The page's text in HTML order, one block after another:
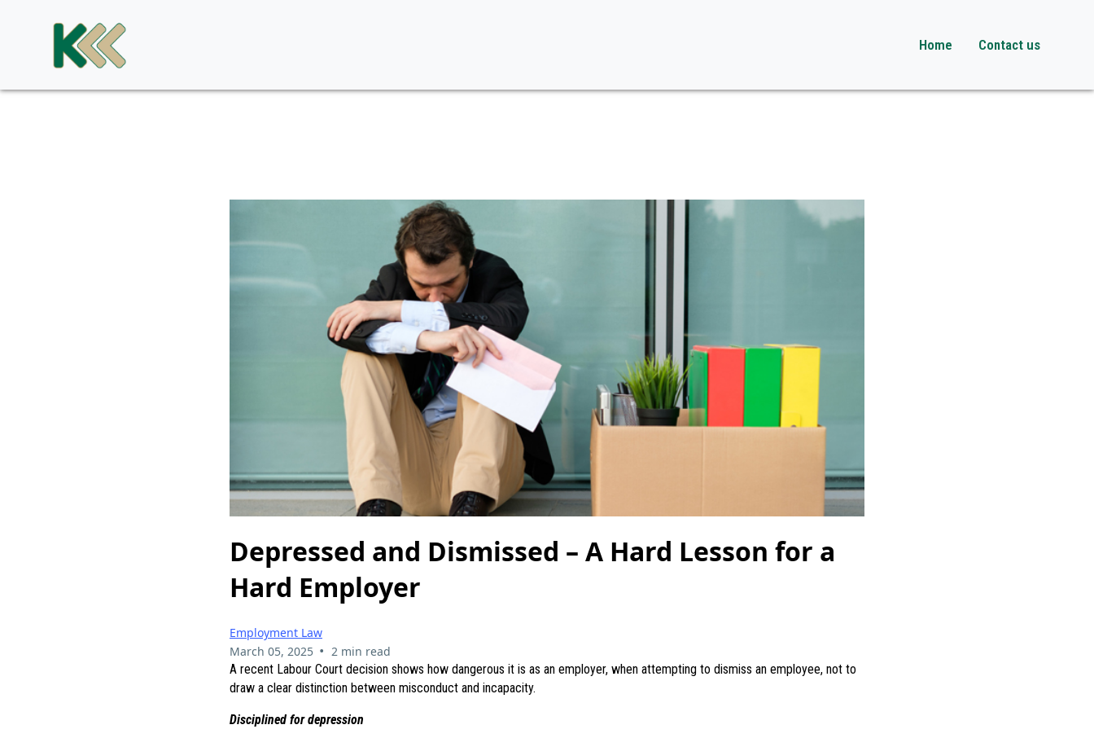
Home Contact us
Depressed and Dismissed – A Hard Lesson for a
Hard Employer
Employment Law
March 05, 2025 • 2 min read
A recent Labour Court decision shows how dangerous it is as an employer, when attempting to dismiss an employee, not to
draw a clear distinction between misconduct and incapacity.
Disciplined for depression